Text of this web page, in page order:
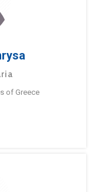
of Greece